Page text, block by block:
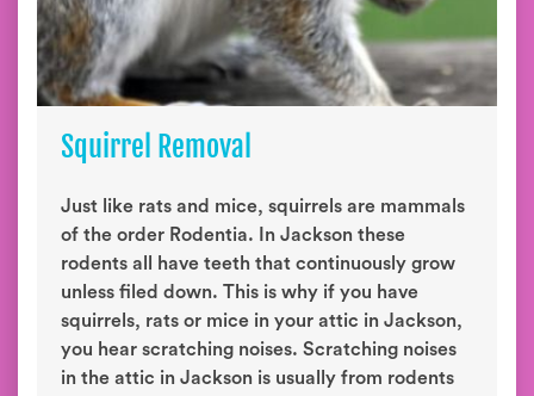
Squirrel Removal
Just like rats and mice, squirrels are mammals
of the order Rodentia. In Jackson these
rodents all have teeth that continuously grow
unless filed down. This is why if you have
squirrels, rats or mice in your attic in Jackson,
you hear scratching noises. Scratching noises
in the attic in Jackson is usually from rodents